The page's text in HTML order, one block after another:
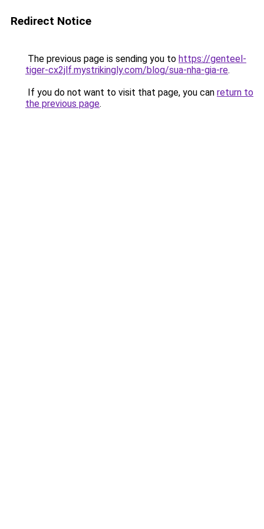
Redirect Notice
The previous page is sending you to https://genteel-
tiger-cx2jlf.mystrikingly.com/blog/sua-nha-gia-re.
If you do not want to visit that page, you can return to
the previous page.